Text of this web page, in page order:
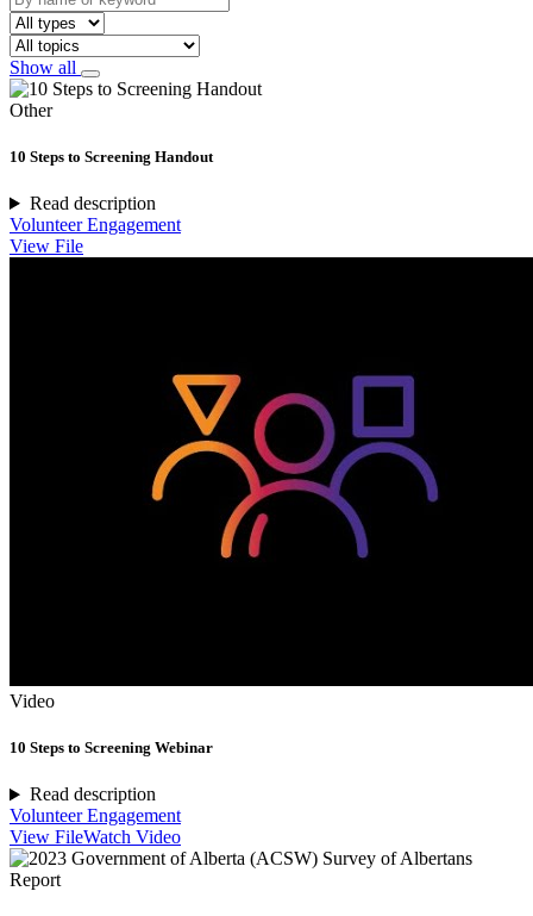
Show all
Other
10 Steps to Screening Handout
Read description
Volunteer Engagement
View File
Video
10 Steps to Screening Webinar
Read description
Volunteer Engagement
View FileWatch Video
Report